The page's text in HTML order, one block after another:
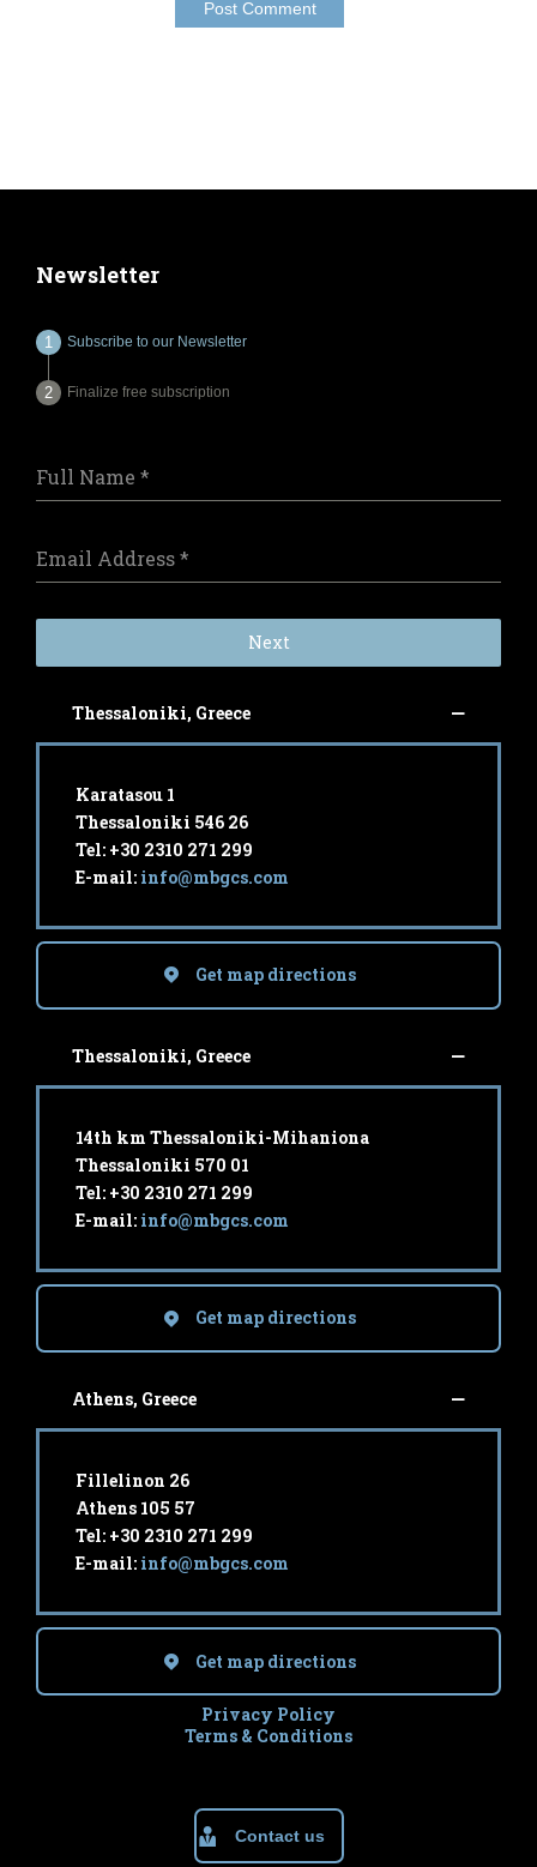
Newsletter
Subscribe to our Newsletter
Finalize free subscription
Full Name *
Email Address*
Next
Thessaloniki, Greece
Karatasou 1
Thessaloniki 546 26
Tel: +30 2310 271 299
E-mail: info@mbgcs.com
Get map directions
Thessaloniki, Greece
14th km Thessaloniki-Mihaniona
Thessaloniki 570 01
Tel: +30 2310 271 299
E-mail: info@mbgcs.com
Get map directions
Athens, Greece
Fillelinon 26
Athens 105 57
Tel: +30 2310 271 299
E-mail: info@mbgcs.com
Get map directions
Privacy Policy
Terms & Conditions
Contact us